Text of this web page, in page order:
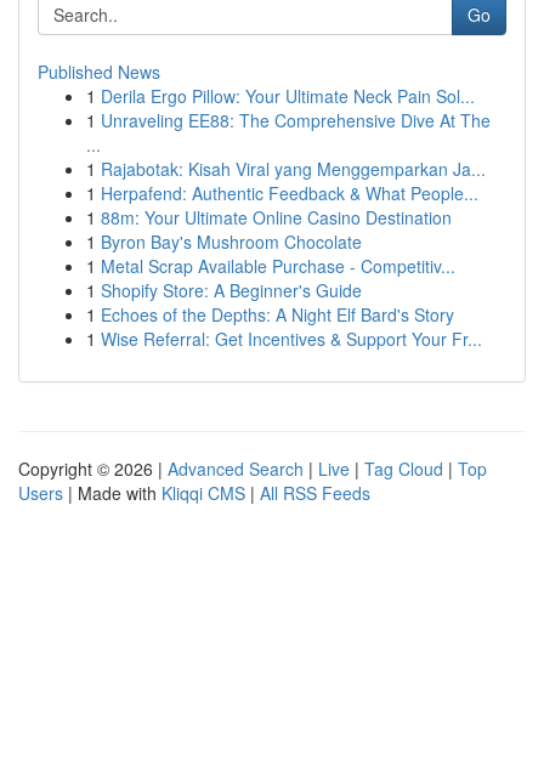
Go
Published News
1 Derila Ergo Pillow: Your Ultimate Neck Pain Sol...
1 Unraveling EE88: The Comprehensive Dive At The
...
1 Rajabotak: Kisah Viral yang Menggemparkan Ja...
1 Herpafend: Authentic Feedback & What People...
1 88m: Your Ultimate Online Casino Destination
1 Byron Bay's Mushroom Chocolate
1 Metal Scrap Available Purchase - Competitiv...
1 Shopify Store: A Beginner's Guide
1 Echoes of the Depths: A Night Elf Bard's Story
1 Wise Referral: Get Incentives & Support Your Fr...
Copyright © 2026 | Advanced Search | Live | Tag Cloud | Top
Users | Made with Kliqqi CMS | All RSS Feeds